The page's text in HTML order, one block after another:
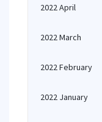
2022 April
2022 March
2022 February
2022 January